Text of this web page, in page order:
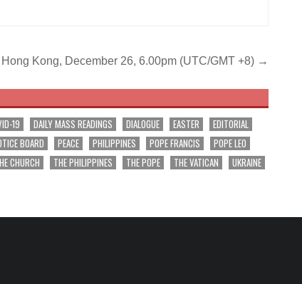
Kong, December 26, 6.00pm (UTC/GMT +8) →
19 DAILY MASS READINGS DIALOGUE EASTER
EDITORIAL
BOARD PEACE PHILIPPINES POPE FRANCIS
POPE LEO
CHURCH THE PHILIPPINES THE POPE THE VATICAN
UKRAINE